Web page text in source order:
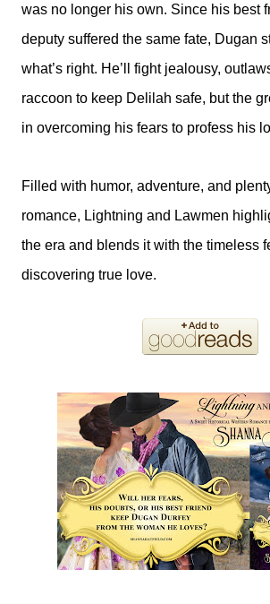
was no longer his own. Since his best
deputy suffered the same fate, Dugan
what’s right. He’ll fight jealousy,
raccoon to keep Delilah safe, but the
in overcoming his fears to profess his
Filled with humor, adventure, and
romance, Lightning and Lawmen
the era and blends it with the timeless
discovering true love.